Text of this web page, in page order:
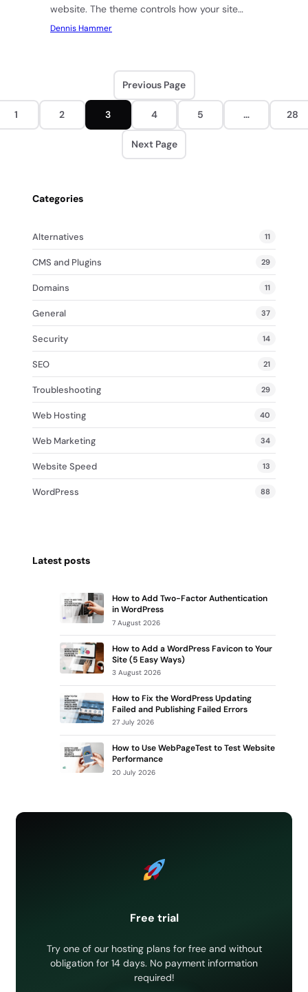
website. The theme controls how your site
looks, how fast…
Dennis Hammer
Previous Page
1 2 3 4 5 … 28
Next Page
Categories
Alternatives 11
CMS and Plugins 29
Domains 11
General 37
Security 14
SEO 21
Troubleshooting 29
Web Hosting 40
Web Marketing 34
Website Speed 13
WordPress 88
Latest posts
How to Add Two-Factor Authentication
in WordPress
7 August 2026
How to Add a WordPress Favicon to Your
Site (5 Easy Ways)
3 August 2026
How to Fix the WordPress Updating
Failed and Publishing Failed Errors
27 July 2026
How to Use WebPageTest to Test Website
Performance
20 July 2026
Free trial
Try one of our hosting plans for free and without
obligation for 14 days. No payment information
required!